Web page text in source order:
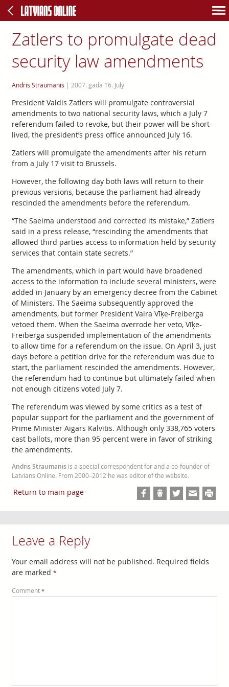
Zatlers to promulgate dead
security law amendments
Andris Straumanis | 2007. gada 16. July
President Valdis Zatlers will promulgate controversial
amendments to two national security laws, which a July 7
referendum failed to revoke, but their power will be short-
lived, the president’s press office announced July 16.
Zatlers will promulgate the amendments after his return
from a July 17 visit to Brussels.
However, the following day both laws will return to their
previous versions, because the parliament had already
rescinded the amendments before the referendum.
“The Saeima understood and corrected its mistake,” Zatlers
said in a press release, “rescinding the amendments that
allowed third parties access to information held by security
services that contain state secrets.”
The amendments, which in part would have broadened
access to the information to include several ministers, were
added in January by an emergency decree from the Cabinet
of Ministers. The Saeima subsequently approved the
amendments, but former President Vaira Vīķe-Freiberga
vetoed them. When the Saeima overrode her veto, Vīķe-
Freiberga suspended implementation of the amendments
to allow time for a referendum on the issue. On April 3, just
days before a petition drive for the referendum was due to
start, the parliament rescinded the amendments. However,
the referendum had to continue but ultimately failed when
not enough citizens voted July 7.
The referendum was viewed by some critics as a test of
popular support for the parliament and the government of
Prime Minister Aigars Kalvītis. Although only 338,765 voters
cast ballots, more than 95 percent were in favor of striking
the amendments.
Andris Straumanisis a special correspondent for and a co-founder of
Latvians Online. From 2000–2012 he was editor of the website.
Return to main page
Leave a Reply
Your email address will not be published. Required fields
are marked *
Comment *